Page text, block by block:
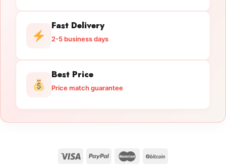
Fast Delivery
2-5 business days
Best Price
Price match guarantee